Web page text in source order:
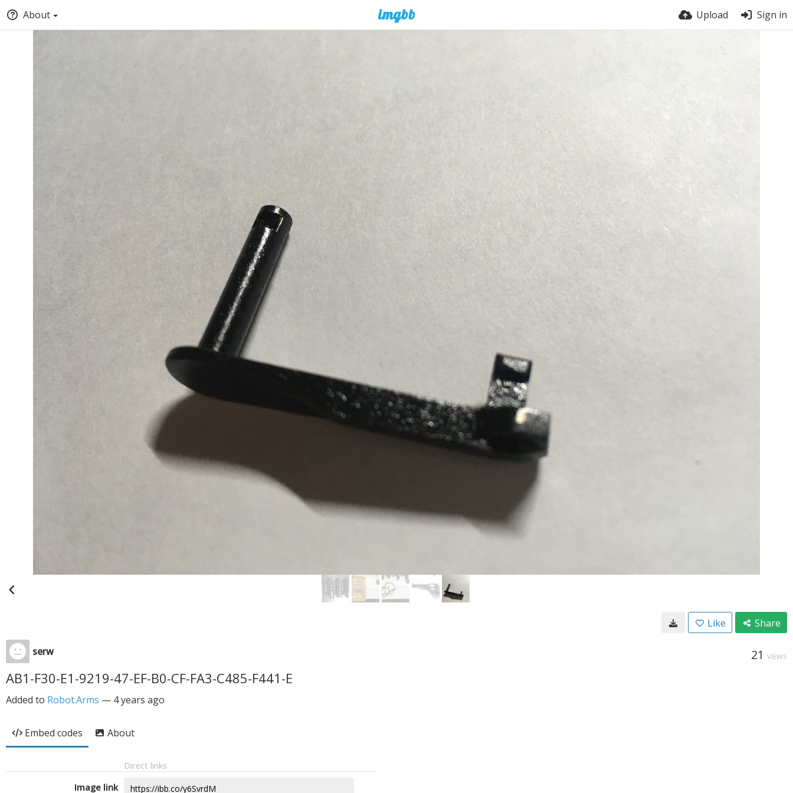
About Upload Sign in
Like Share
serw 21 VIEWS
AB1-F30-E1-9219-47-EF-B0-CF-FA3-C485-F441-E
Added to Robot.Arms — 4 years ago
Embed codes About
Direct links
Image link